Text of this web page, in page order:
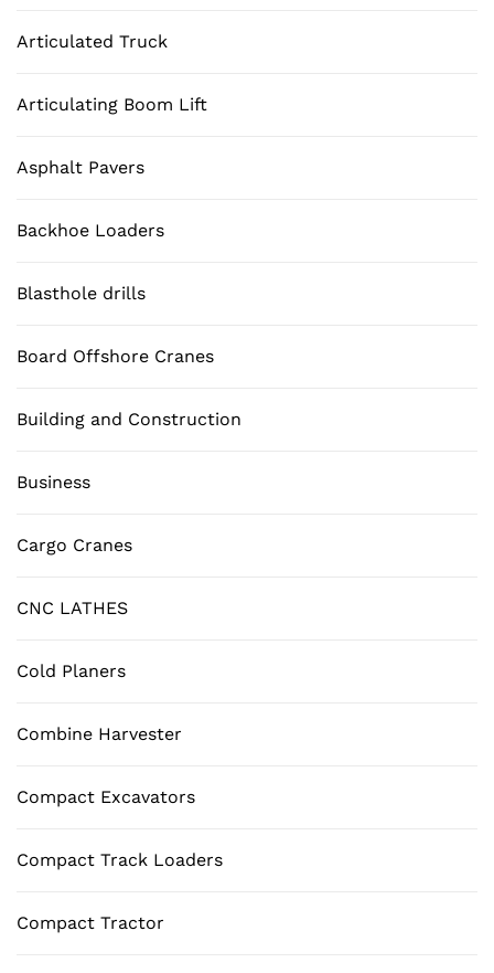
Articulated Truck
Articulating Boom Lift
Asphalt Pavers
Backhoe Loaders
Blasthole drills
Board Offshore Cranes
Building and Construction
Business
Cargo Cranes
CNC LATHES
Cold Planers
Combine Harvester
Compact Excavators
Compact Track Loaders
Compact Tractor